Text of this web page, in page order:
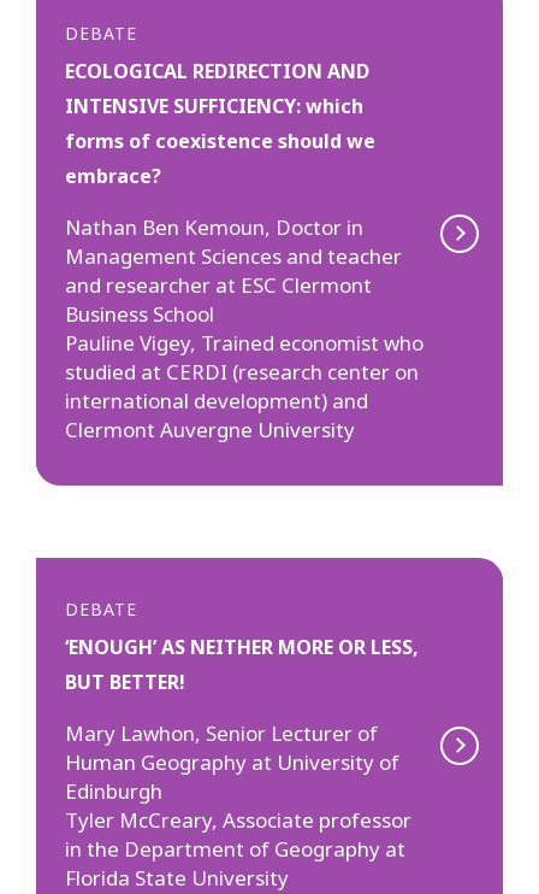
DEBATE
ECOLOGICAL REDIRECTION AND
INTENSIVE SUFFICIENCY: which
forms of coexistence should we
embrace?
Nathan Ben Kemoun, Doctor in
Management Sciences and teacher
and researcher at ESC Clermont
Business School
Pauline Vigey, Trained economist who
studied at CERDI (research center on
international development) and
Clermont Auvergne University
DEBATE
‘ENOUGH’ AS NEITHER MORE OR LESS,
BUT BETTER!
Mary Lawhon, Senior Lecturer of
Human Geography at University of
Edinburgh
Tyler McCreary, Associate professor
in the Department of Geography at
Florida State University